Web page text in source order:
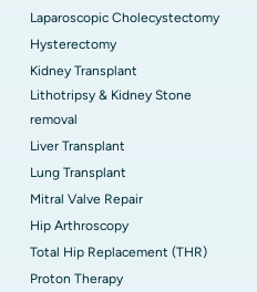
Laparoscopic Cholecystectomy
Hysterectomy
Kidney Transplant
Lithotripsy & Kidney Stone
removal
Liver Transplant
Lung Transplant
Mitral Valve Repair
Hip Arthroscopy
Total Hip Replacement (THR)
Proton Therapy